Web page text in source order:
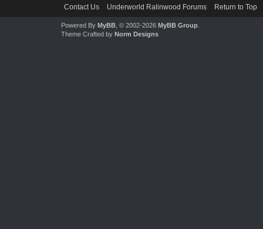
Contact Us Underworld Ralinwood Forums Return to Top
Powered By MyBB, © 2002-2026 MyBB Group.
Theme Crafted by Norm Designs